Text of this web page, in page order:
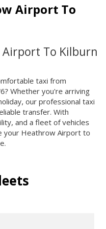
Airport To
To Kilburn
taxi from
Whether you're arriving
our professional taxi
transfer. With
and a fleet of vehicles
your Heathrow Airport to